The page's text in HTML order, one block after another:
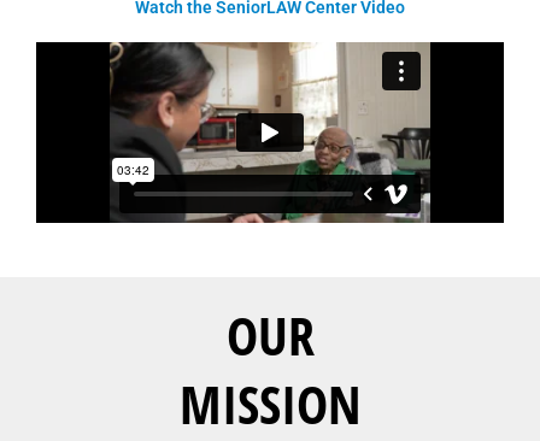
Watch the SeniorLAW Center Video
OUR
MISSION